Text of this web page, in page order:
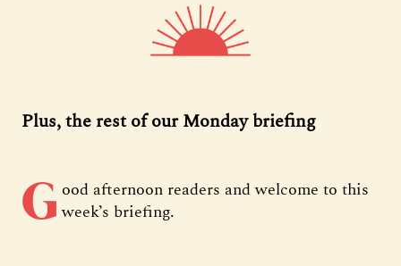
Plus, the rest of our Monday briefing
G ood afternoon readers and welcome to this
week’s briefing.